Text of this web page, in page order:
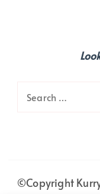
Search
©Copyright